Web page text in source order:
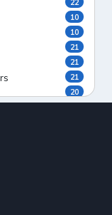
10
10
21
21
21
20